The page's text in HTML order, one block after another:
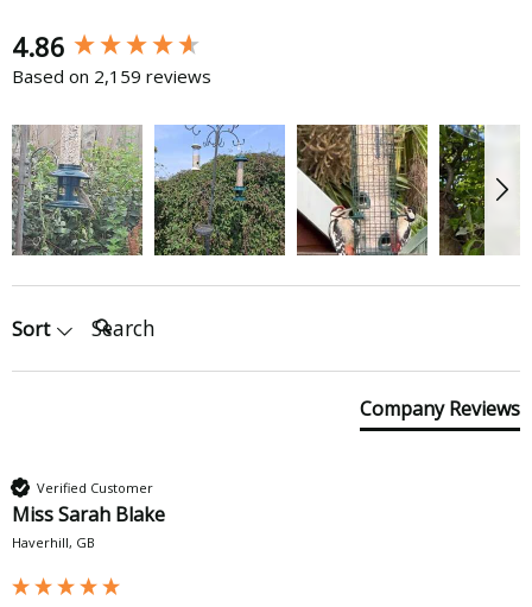
4.86
Based on 2,159 reviews
Sort
Search:
Company Reviews
Verified Customer
Miss Sarah Blake
Haverhill, GB
New content loaded